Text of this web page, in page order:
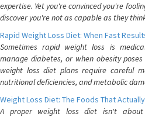
expertise. Yet you're convinced you're
discover you're not as capable as they
Rapid Weight Loss Diet: When Fast
Sometimes rapid weight loss is
manage diabetes, or when obesity
weight loss diet plans require careful
nutritional deficiencies, and metabolic
Weight Loss Diet: The Foods That
A proper weight loss diet isn't about